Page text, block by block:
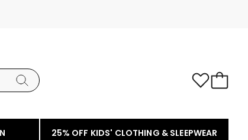
25% OFF KIDS' CLOTHING & SLEEPWEAR